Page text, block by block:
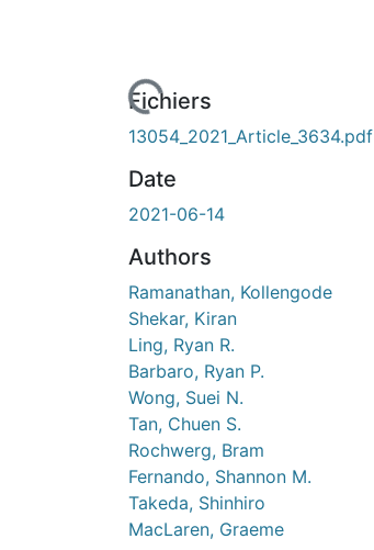
Fichiers
13054_2021_Article_3634.pdf
Date
2021-06-14
Authors
Ramanathan, Kollengode
Shekar, Kiran
Ling, Ryan R.
Barbaro, Ryan P.
Wong, Suei N.
Tan, Chuen S.
Rochwerg, Bram
Fernando, Shannon M.
Takeda, Shinhiro
MacLaren, Graeme